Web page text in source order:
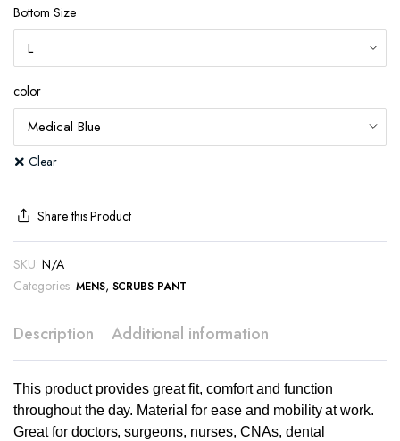
Bottom Size
color
Clear
Share this Product
SKU: N/A
Categories: MENS, SCRUBS PANT
Description Additional information
This product provides great fit, comfort and function
throughout the day. Material for ease and mobility at work.
Great for doctors, surgeons, nurses, CNAs, dental